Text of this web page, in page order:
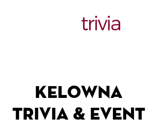
Kelowna
trivia & Event